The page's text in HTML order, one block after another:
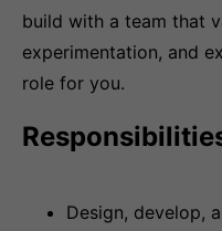
build with a team that
experimentation, and
role for you.
Design, develop,